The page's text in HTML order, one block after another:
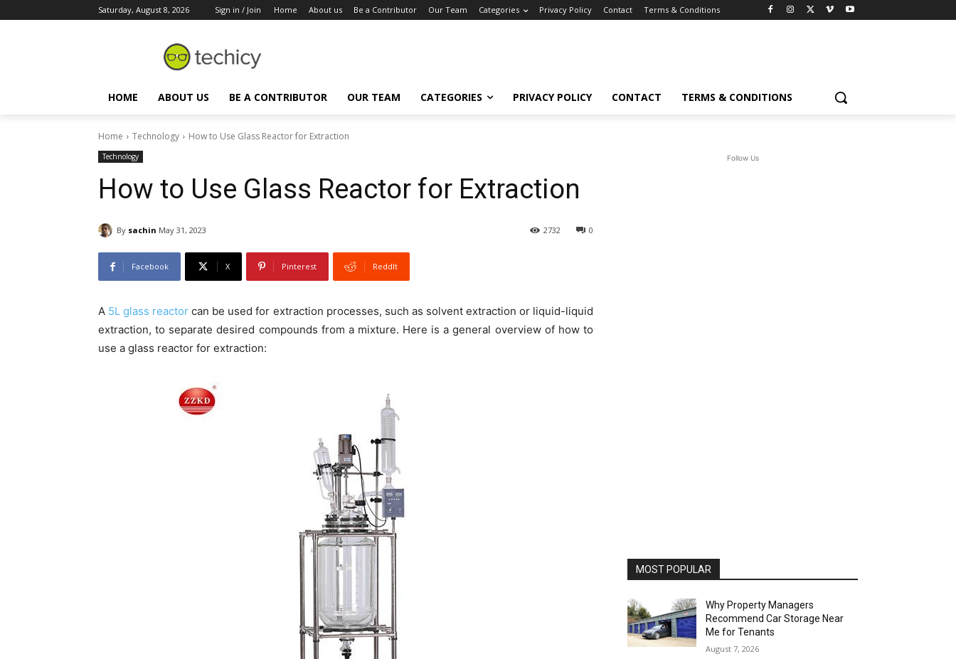
Saturday, August 8, 2026 Sign in / Join Home About us Be a Contributor Our Team Categories Privacy Policy Contact Terms & Conditions
HOME ABOUT US BE A CONTRIBUTOR OUR TEAM CATEGORIES PRIVACY POLICY CONTACT TERMS & CONDITIONS
Home Technology How to Use Glass Reactor for Extraction
Technology
How to Use Glass Reactor for Extraction
By sachin May 31, 2023 0
2732
Facebook X Pinterest ReddIt
A 5L glass reactor can be used for extraction processes, such as solvent extraction or liquid-liquid
extraction, to separate desired compounds from a mixture. Here is a general overview of how to
use a glass reactor for extraction:
Follow Us
MOST POPULAR
Why Property Managers
Recommend Car Storage Near
Me for Tenants
August 7, 2026